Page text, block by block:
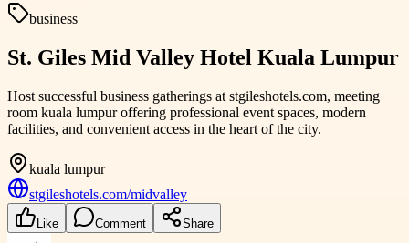
business
St. Giles Mid Valley Hotel Kuala Lumpur
Host successful business gatherings at stgileshotels.com, meeting
room kuala lumpur offering professional event spaces, modern
facilities, and convenient access in the heart of the city.
kuala lumpur
stgileshotels.com/midvalley
Like Comment Share